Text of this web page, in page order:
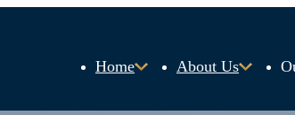
Home About Us